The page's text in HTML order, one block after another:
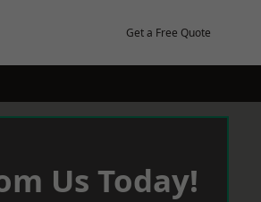
Get a Free Quote
Us Today!